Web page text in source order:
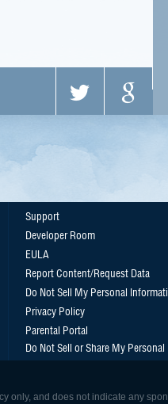
Support
Developer Room
EULA
Report Content/Request Data
Do Not Sell My Personal
Privacy Policy
Parental Portal
Do Not Sell or Share My
only, and does not indicate any